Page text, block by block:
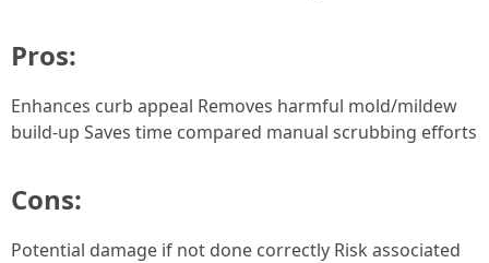
Pros:
Enhances curb appeal Removes harmful mold/mildew
build-up Saves time compared manual scrubbing efforts
Cons:
Potential damage if not done correctly Risk associated